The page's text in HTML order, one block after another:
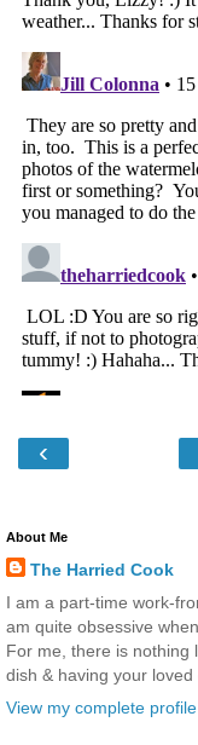
‹
About Me
The Harried Cook
I am a part-time work-
am quite obsessive
For me, there is nothing
dish & having your
View my complete profile